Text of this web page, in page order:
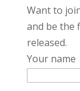
Want to
and be the
released.
Your name